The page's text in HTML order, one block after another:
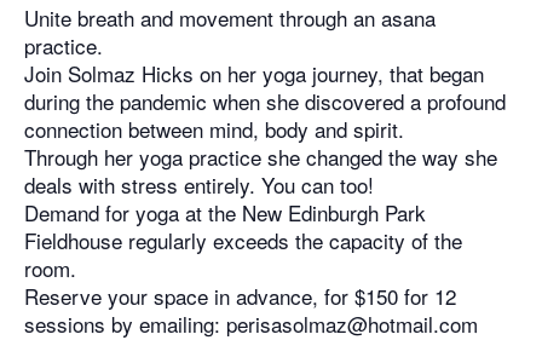
Unite breath and movement through an asana
practice.
Join Solmaz Hicks on her yoga journey, that began
during the pandemic when she discovered a profound
connection between mind, body and spirit.
Through her yoga practice she changed the way she
deals with stress entirely. You can too!
Demand for yoga at the New Edinburgh Park
Fieldhouse regularly exceeds the capacity of the
room.
Reserve your space in advance, for $150 for 12
sessions by emailing: perisasolmaz@hotmail.com